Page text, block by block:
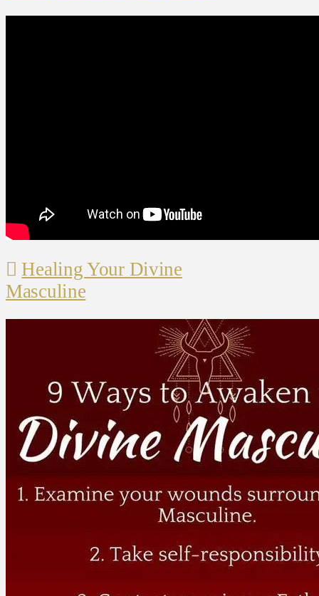
Healing Your Divine
Masculine